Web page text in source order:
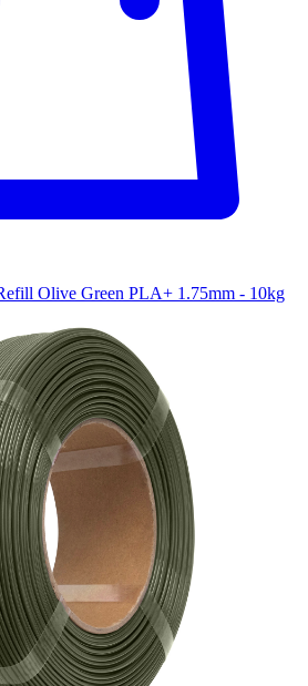
Olive Green PLA+ 1.75mm - 10kg